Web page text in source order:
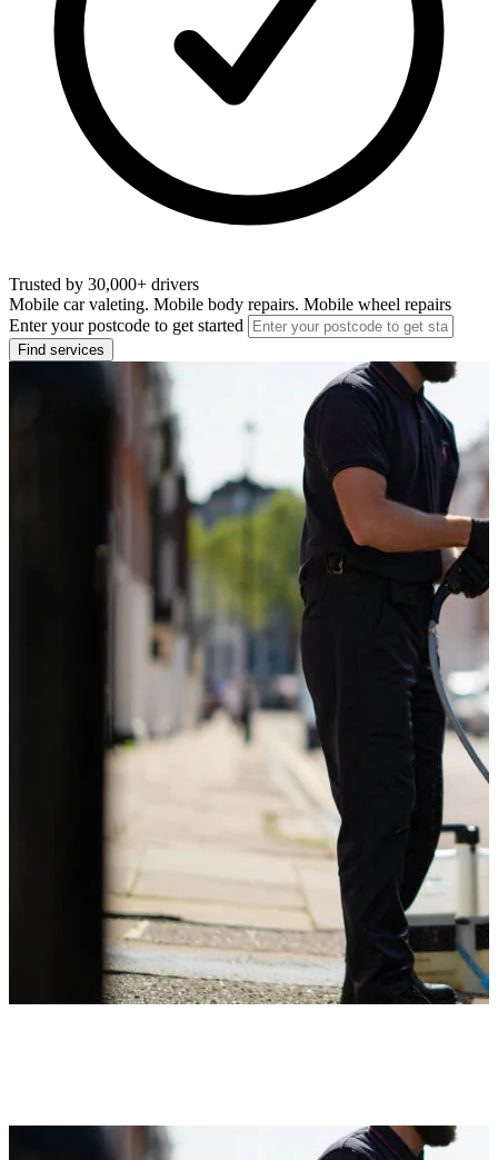
Trusted by 30,000+ drivers
Mobile car valeting. Mobile body repairs. Mobile wheel repairs
Enter your postcode to get started
Find services